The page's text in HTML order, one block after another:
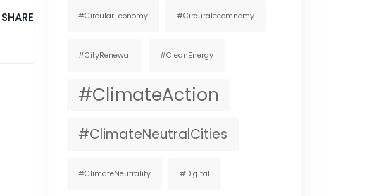
SHARE #CircularEconomy #circuralecomnomy
#CityRenewal #CleanEnergy
#ClimateAction
#ClimateNeutralCities
#ClimateNeutrality #digital